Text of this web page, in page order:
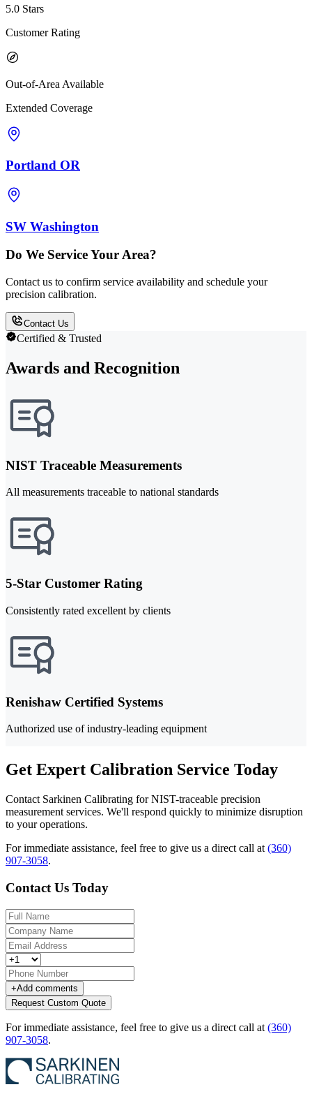
5.0 Stars
Customer Rating
Out-of-Area Available
Extended Coverage
Portland OR
SW Washington
Do We Service Your Area?
Contact us to confirm service availability and schedule your
precision calibration.
Contact Us
Certified & Trusted
Awards and Recognition
NIST Traceable Measurements
All measurements traceable to national standards
5-Star Customer Rating
Consistently rated excellent by clients
Renishaw Certified Systems
Authorized use of industry-leading equipment
Get Expert Calibration Service Today
Contact Sarkinen Calibrating for NIST-traceable precision
measurement services. We'll respond quickly to minimize disruption
to your operations.
For immediate assistance, feel free to give us a direct call at (360)
907-3058.
Contact Us Today
+Add comments
Request Custom Quote
For immediate assistance, feel free to give us a direct call at (360)
907-3058.